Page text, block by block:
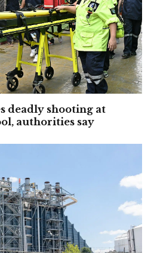
deadly shooting at
authorities say